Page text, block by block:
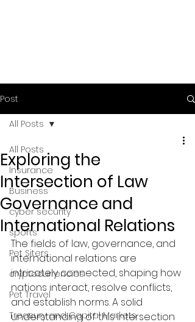
Post
All Posts
Insurance
Business
cyber security
sports
Pet Siters
cryptocurrencies
Pet Travel
Treasury and Capital Markets
All Posts
Exploring the
Intersection of Law
Governance and
International Relations
The fields of law, governance, and
international relations are
intricately connected, shaping how
nations interact, resolve conflicts,
and establish norms. A solid
understanding of this intersection